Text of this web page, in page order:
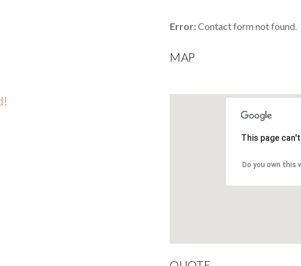
Error:Contact form not found.
MAP
This page
Do you own this